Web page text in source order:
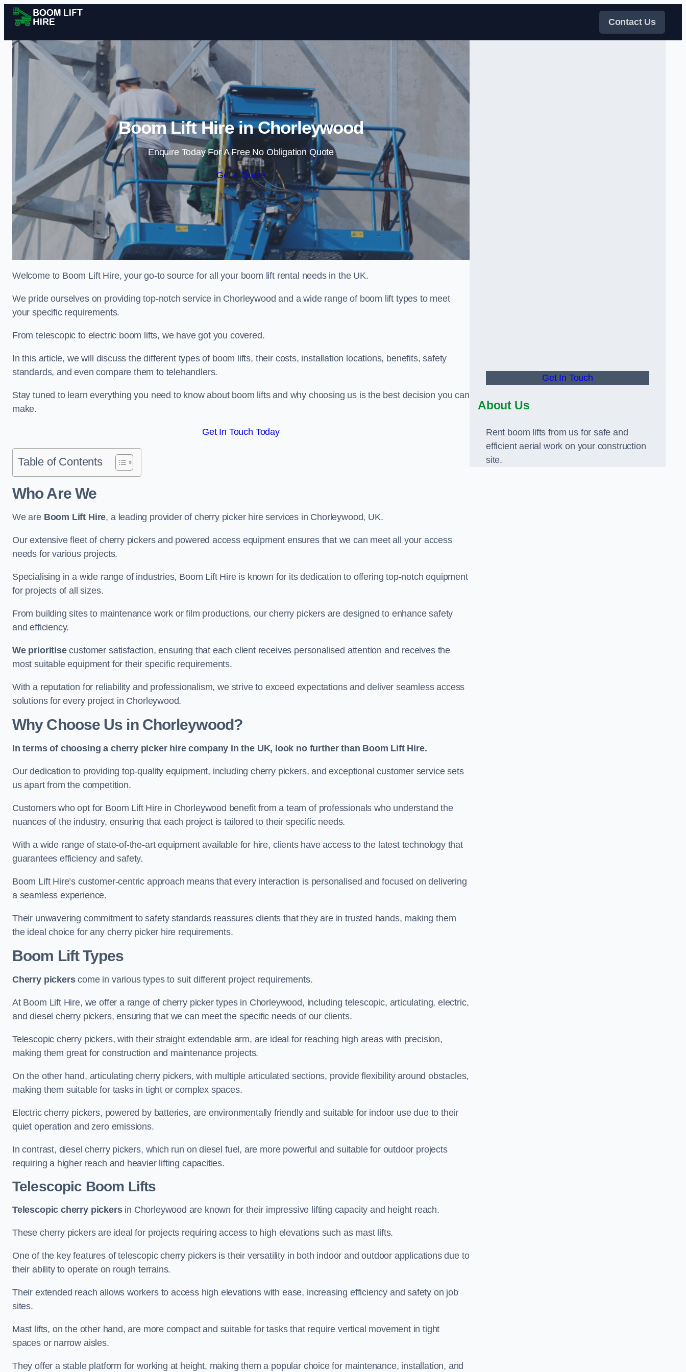
Skip to content
Contact Us
Boom Lift Hire in Chorleywood
Enquire Today For A Free No Obligation Quote
Get a Quote
Welcome to Boom Lift Hire, your go-to source for all your boom lift rental needs in the UK.
We pride ourselves on providing top-notch service in Chorleywood and a wide range of boom lift types to meet
your specific requirements.
From telescopic to electric boom lifts, we have got you covered.
In this article, we will discuss the different types of boom lifts, their costs, installation locations, benefits, safety
standards, and even compare them to telehandlers.
Stay tuned to learn everything you need to know about boom lifts and why choosing us is the best decision you can
make.
Get In Touch Today
Table of Contents
Who Are We
We are Boom Lift Hire, a leading provider of cherry picker hire services in Chorleywood, UK.
Our extensive fleet of cherry pickers and powered access equipment ensures that we can meet all your access
needs for various projects.
Specialising in a wide range of industries, Boom Lift Hire is known for its dedication to offering top-notch equipment
for projects of all sizes.
From building sites to maintenance work or film productions, our cherry pickers are designed to enhance safety
and efficiency.
We prioritisecustomer satisfaction, ensuring that each client receives personalised attention and receives the
most suitable equipment for their specific requirements.
With a reputation for reliability and professionalism, we strive to exceed expectations and deliver seamless access
solutions for every project in Chorleywood.
Why Choose Us in Chorleywood?
In terms of choosing a cherry picker hire company in the UK, look no further than Boom Lift Hire.
Our dedication to providing top-quality equipment, including cherry pickers, and exceptional customer service sets
us apart from the competition.
Customers who opt for Boom Lift Hire in Chorleywood benefit from a team of professionals who understand the
nuances of the industry, ensuring that each project is tailored to their specific needs.
With a wide range of state-of-the-art equipment available for hire, clients have access to the latest technology that
guarantees efficiency and safety.
Boom Lift Hire’s customer-centric approach means that every interaction is personalised and focused on delivering
a seamless experience.
Their unwavering commitment to safety standards reassures clients that they are in trusted hands, making them
the ideal choice for any cherry picker hire requirements.
Boom Lift Types
Cherry pickerscome in various types to suit different project requirements.
At Boom Lift Hire, we offer a range of cherry picker types in Chorleywood, including telescopic, articulating, electric,
and diesel cherry pickers, ensuring that we can meet the specific needs of our clients.
Telescopic cherry pickers, with their straight extendable arm, are ideal for reaching high areas with precision,
making them great for construction and maintenance projects.
On the other hand, articulating cherry pickers, with multiple articulated sections, provide flexibility around obstacles,
making them suitable for tasks in tight or complex spaces.
Electric cherry pickers, powered by batteries, are environmentally friendly and suitable for indoor use due to their
quiet operation and zero emissions.
In contrast, diesel cherry pickers, which run on diesel fuel, are more powerful and suitable for outdoor projects
requiring a higher reach and heavier lifting capacities.
Telescopic Boom Lifts
Telescopic cherry pickersin Chorleywood are known for their impressive lifting capacity and height reach.
These cherry pickers are ideal for projects requiring access to high elevations such as mast lifts.
One of the key features of telescopic cherry pickers is their versatility in both indoor and outdoor applications due to
their ability to operate on rough terrains.
Their extended reach allows workers to access high elevations with ease, increasing efficiency and safety on job
sites.
Mast lifts, on the other hand, are more compact and suitable for tasks that require vertical movement in tight
spaces or narrow aisles.
They offer a stable platform for working at height, making them a popular choice for maintenance, installation, and
Get In Touch
About Us
Rent boom lifts from us for safe and
efficient aerial work on your construction
site.